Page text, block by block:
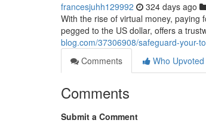
francesjuhh129992 324 days ago
With the rise of virtual money, paying
pegged to the US dollar, offers a
blog.com/37306908/safeguard-your-
Comments
Who Upvoted
Comments
Submit a Comment